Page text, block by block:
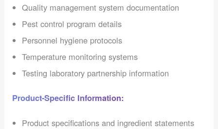
Quality management system documentation
Pest control program details
Personnel hygiene protocols
Temperature monitoring systems
Testing laboratory partnership information
Product-Specific Information:
Product specifications and ingredient statements